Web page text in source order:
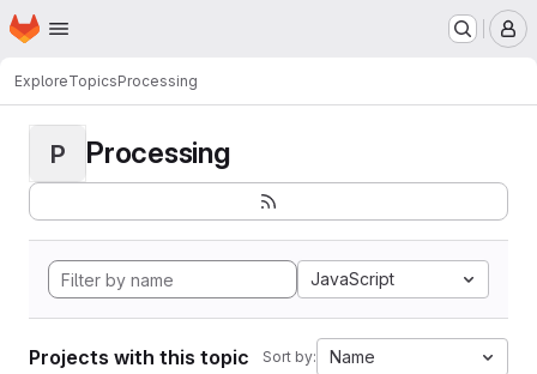
Skip to main content
Homepage
ExploreTopicsProcessing
P Processing
JavaScript
Projects with this topic Sort by: Name